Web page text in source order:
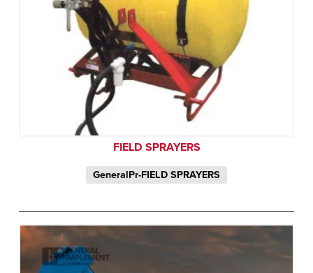
FIELD SPRAYERS
GeneralPr-FIELD SPRAYERS